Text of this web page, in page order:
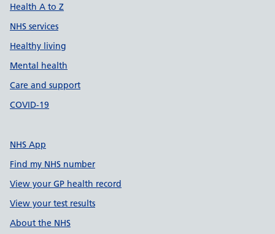
Health A to Z
NHS services
Healthy living
Mental health
Care and support
COVID-19
NHS App
Find my NHS number
View your GP health record
View your test results
About the NHS